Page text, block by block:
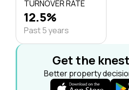
TURNOVER RATE
12.5%
Past 5 years
Get the
Better property